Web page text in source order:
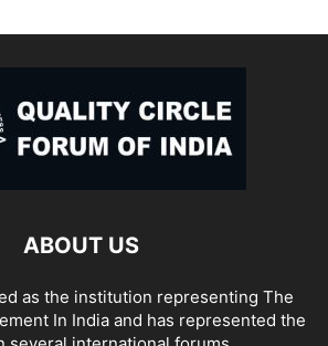
ABOUT US
as the institution representing The
In India and has represented the